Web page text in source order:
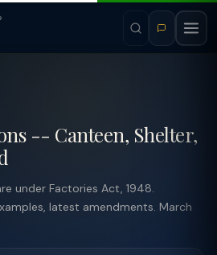
-- Canteen, Shelter,
under Factories Act, 1948.
latest amendments. March